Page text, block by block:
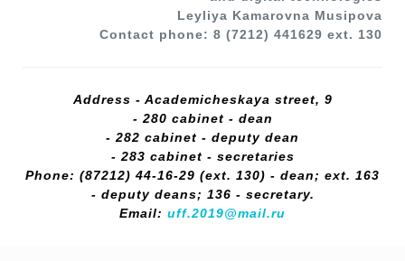
Leyliya Kamarovna Musipova
Contact phone: 8 (7212) 441629 ext. 130
Address - Academicheskaya street, 9
- 280 cabinet - dean
- 282 cabinet - deputy dean
- 283 cabinet - secretaries
Phone: (87212) 44-16-29 (ext. 130) - dean; ext. 163
- deputy deans; 136 - secretary.
Email: uff.2019@mail.ru